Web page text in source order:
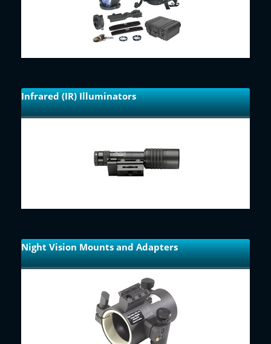
Infrared (IR) Illuminators
Night Vision Mounts and Adapters